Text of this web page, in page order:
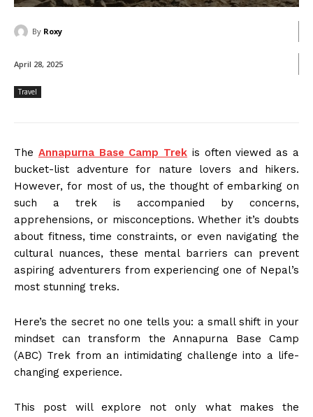
By Roxy
April 28, 2025
Travel
The Annapurna Base Camp Trek is often viewed as a
bucket-list adventure for nature lovers and hikers.
However, for most of us, the thought of embarking on
such a trek is accompanied by concerns,
apprehensions, or misconceptions. Whether it’s doubts
about fitness, time constraints, or even navigating the
cultural nuances, these mental barriers can prevent
aspiring adventurers from experiencing one of Nepal’s
most stunning treks.
Here’s the secret no one tells you: a small shift in your
mindset can transform the Annapurna Base Camp
(ABC) Trek from an intimidating challenge into a life-
changing experience.
This post will explore not only what makes the